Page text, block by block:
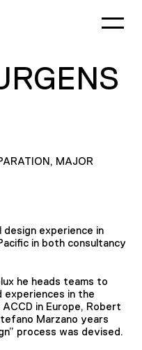
MAJOR
experience in
in both consultancy
he heads teams to
in the
in Europe, Robert
Marzano years
process was devised.